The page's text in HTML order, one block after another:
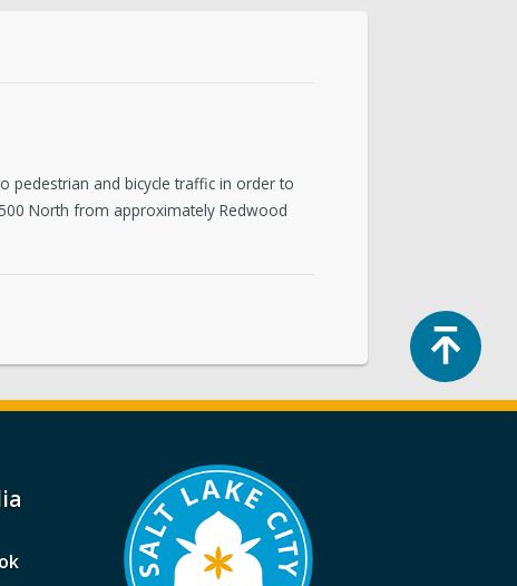
pedestrian and bicycle traffic in order to
North from approximately Redwood